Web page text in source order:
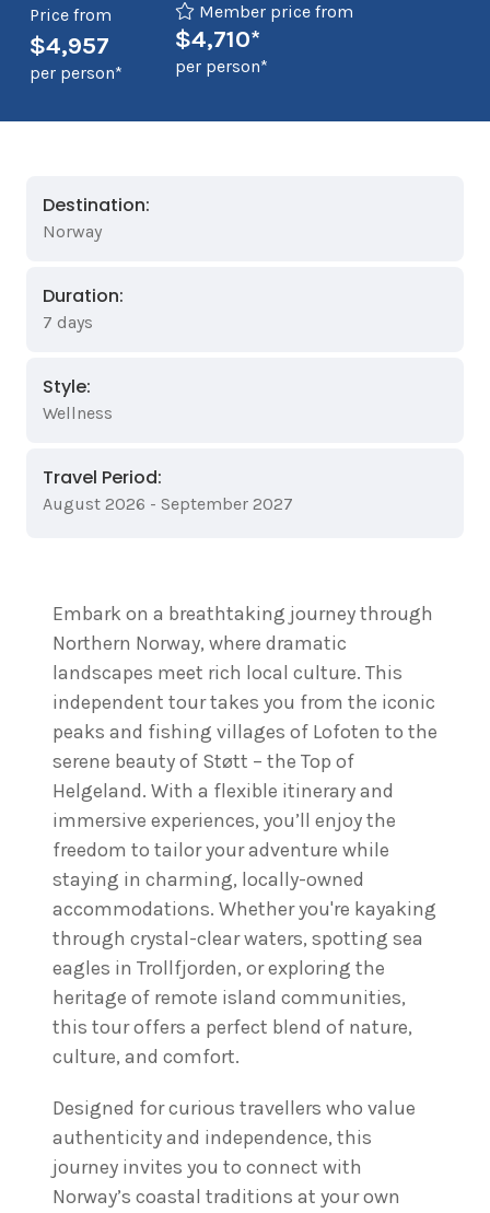
Price from
$4,957
per person*
Member price from
$4,710*
per person*
Destination:
Norway
Duration:
7 days
Style:
Wellness
Travel Period:
August 2026 - September 2027
Embark on a breathtaking journey through
Northern Norway, where dramatic
landscapes meet rich local culture. This
independent tour takes you from the iconic
peaks and fishing villages of Lofoten to the
serene beauty of Støtt – the Top of
Helgeland. With a flexible itinerary and
immersive experiences, you’ll enjoy the
freedom to tailor your adventure while
staying in charming, locally-owned
accommodations. Whether you're kayaking
through crystal-clear waters, spotting sea
eagles in Trollfjorden, or exploring the
heritage of remote island communities,
this tour offers a perfect blend of nature,
culture, and comfort.
Designed for curious travellers who value
authenticity and independence, this
journey invites you to connect with
Norway’s coastal traditions at your own